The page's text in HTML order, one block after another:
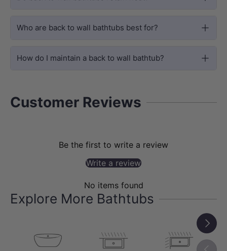
soaking sessions, alongside advanced
water stains and mineral build-up for
TECHNICAL SPECIFICATIONS
Who are back to wall bathtubs best for?
How do I maintain a back to wall bathtub?
Customer Reviews
Be the first to write a review
Write a review
No items found
Explore More Bathtubs
Next